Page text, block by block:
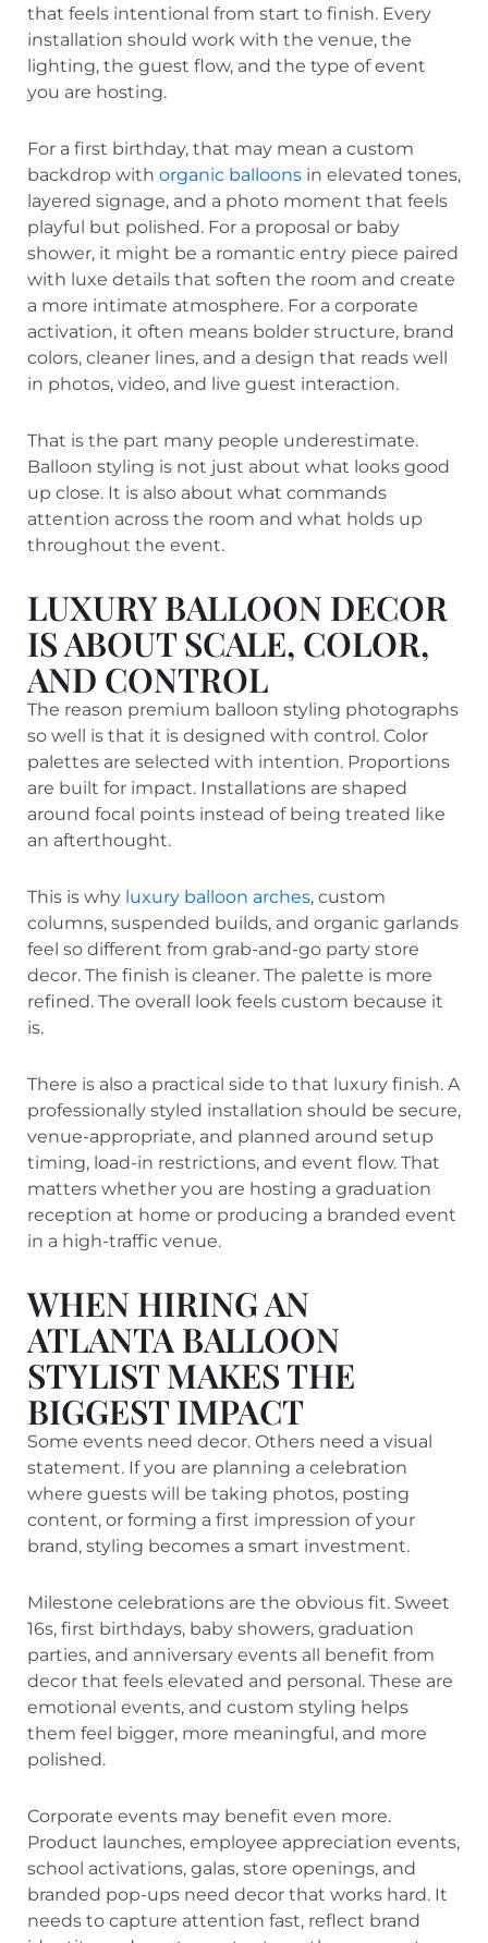
that feels intentional from start to finish. Every
installation should work with the venue, the
lighting, the guest flow, and the type of event
you are hosting.
For a first birthday, that may mean a custom
backdrop with organic balloons in elevated tones,
layered signage, and a photo moment that feels
playful but polished. For a proposal or baby
shower, it might be a romantic entry piece paired
with luxe details that soften the room and create
a more intimate atmosphere. For a corporate
activation, it often means bolder structure, brand
colors, cleaner lines, and a design that reads well
in photos, video, and live guest interaction.
That is the part many people underestimate.
Balloon styling is not just about what looks good
up close. It is also about what commands
attention across the room and what holds up
throughout the event.
LUXURY BALLOON DECOR
IS ABOUT SCALE, COLOR,
AND CONTROL
The reason premium balloon styling photographs
so well is that it is designed with control. Color
palettes are selected with intention. Proportions
are built for impact. Installations are shaped
around focal points instead of being treated like
an afterthought.
This is why luxury balloon arches, custom
columns, suspended builds, and organic garlands
feel so different from grab-and-go party store
decor. The finish is cleaner. The palette is more
refined. The overall look feels custom because it
is.
There is also a practical side to that luxury finish. A
professionally styled installation should be secure,
venue-appropriate, and planned around setup
timing, load-in restrictions, and event flow. That
matters whether you are hosting a graduation
reception at home or producing a branded event
in a high-traffic venue.
WHEN HIRING AN
ATLANTA BALLOON
STYLIST MAKES THE
BIGGEST IMPACT
Some events need decor. Others need a visual
statement. If you are planning a celebration
where guests will be taking photos, posting
content, or forming a first impression of your
brand, styling becomes a smart investment.
Milestone celebrations are the obvious fit. Sweet
16s, first birthdays, baby showers, graduation
parties, and anniversary events all benefit from
decor that feels elevated and personal. These are
emotional events, and custom styling helps
them feel bigger, more meaningful, and more
polished.
Corporate events may benefit even more.
Product launches, employee appreciation events,
school activations, galas, store openings, and
branded pop-ups need decor that works hard. It
needs to capture attention fast, reflect brand